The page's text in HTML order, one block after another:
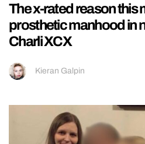
The x-rated reason this
prosthetic manhood in
Charli XCX
Kieran Galpin